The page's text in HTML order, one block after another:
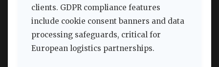
clients. GDPR compliance features
include cookie consent banners and data
processing safeguards, critical for
European logistics partnerships.